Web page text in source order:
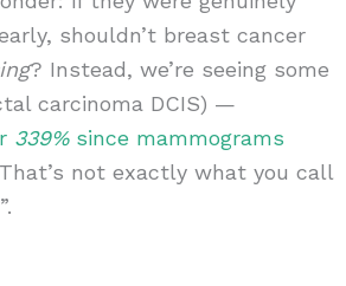
shouldn’t breast cancer
? Instead, we’re seeing some
carcinoma DCIS) —
339%since mammograms
not exactly what you call